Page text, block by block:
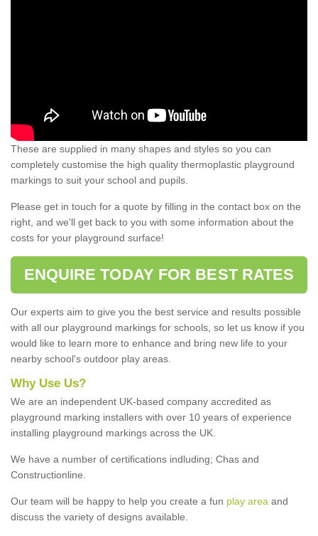
These are supplied in many shapes and styles so you can
completely customise the high quality thermoplastic playground
markings to suit your school and pupils.
Please get in touch for a quote by filling in the contact box on the
right, and we'll get back to you with some information about the
costs for your playground surface!
ENQUIRE TODAY FOR BEST RATES
Our experts aim to give you the best service and results possible
with all our playground markings for schools, so let us know if you
would like to learn more to enhance and bring new life to your
nearby school's outdoor play areas.
Why Use Us?
We are an independent UK-based company accredited as
playground marking installers with over 10 years of experience
installing playground markings across the UK.
We have a number of certifications indluding; Chas and
Constructionline.
Our team will be happy to help you create a fun play area and
discuss the variety of designs available.